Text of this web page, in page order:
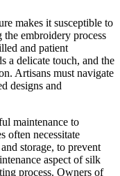
makes it susceptible to
the embroidery process
and patient
a delicate touch, and the
Artisans must navigate
designs and
maintenance to
often necessitate
storage, to prevent
aspect of silk
process. Owners of